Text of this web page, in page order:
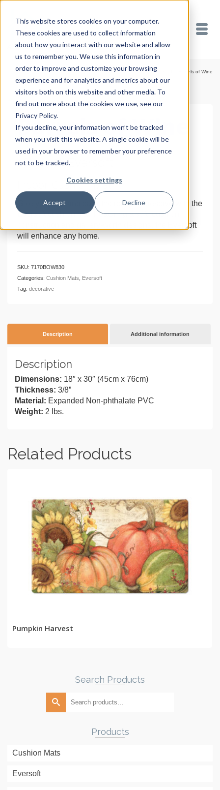
This website stores cookies on your computer.
These cookies are used to collect information
about how you interact with our website and allow
us to remember you. We use this information in
order to improve and customize your browsing
experience and for analytics and metrics about our
visitors both on this website and other media. To
find out more about the cookies we use, see our
Privacy Policy.
If you decline, your information won’t be tracked
when you visit this website. A single cookie will be
used in your browser to remember your preference
not to be tracked.
Cookies settings
Accept Decline
Home / Shop / Cushion Mats / Eversoft Barrels of Wine
Barrels of Wine
18″ x 30″ Eversoft
Indoor Cushion Mat
Give your feet and back the rest they deserve with the
Eversoft cushion mat. Featuring a soft, cushion
construction and gallery-worth designs, the Eversoft
will enhance any home.
SKU: 7170BOW830
Categories: Cushion Mats
Eversoft
Tag: decorative
Description Additional information
Description
Dimensions: 18″ x 30″ (45cm x 76cm)
Thickness: 3/8”
Material: Expanded Non-phthalate PVC
Weight: 2 lbs.
Related Products
Pumpkin Harvest
READ MORE
Search Products
Search
for:
Products
Cushion Mats
Eversoft